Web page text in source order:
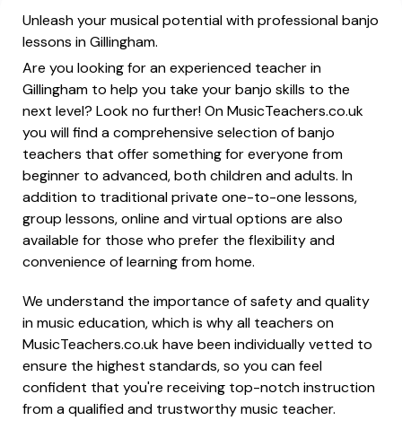
Unleash your musical potential with professional banjo
lessons in Gillingham.
Are you looking for an experienced teacher in
Gillingham to help you take your banjo skills to the
next level? Look no further! On MusicTeachers.co.uk
you will find a comprehensive selection of banjo
teachers that offer something for everyone from
beginner to advanced, both children and adults. In
addition to traditional private one-to-one lessons,
group lessons, online and virtual options are also
available for those who prefer the flexibility and
convenience of learning from home.
We understand the importance of safety and quality
in music education, which is why all teachers on
MusicTeachers.co.uk have been individually vetted to
ensure the highest standards, so you can feel
confident that you're receiving top-notch instruction
from a qualified and trustworthy music teacher.